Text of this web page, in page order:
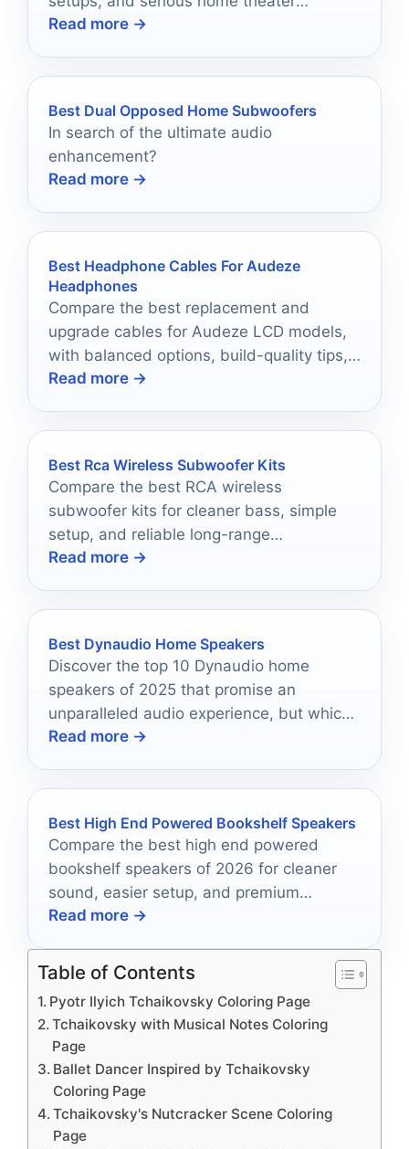
performance in 2026.
Read more →
Best Dual Opposed Home Subwoofers
In search of the ultimate audio
enhancement?
Read more →
Best Headphone Cables For Audeze
Headphones
Compare the best replacement and
upgrade cables for Audeze LCD models,
with balanced options, build-quality tips,
and buying advice.
Read more →
Best Rca Wireless Subwoofer Kits
Compare the best RCA wireless
subwoofer kits for cleaner bass, simple
setup, and reliable long-range
performance in 2026.
Read more →
Best Dynaudio Home Speakers
Discover the top 10 Dynaudio home
speakers of 2025 that promise an
unparalleled audio experience, but which
one will transform your space?
Read more →
Best High End Powered Bookshelf Speakers
Compare the best high end powered
bookshelf speakers of 2026 for cleaner
sound, easier setup, and premium
everyday listening.
Read more →
Table of Contents
Pyotr Ilyich Tchaikovsky Coloring Page
Tchaikovsky with Musical Notes Coloring
Page
Ballet Dancer Inspired by Tchaikovsky
Coloring Page
Tchaikovsky's Nutcracker Scene Coloring
Page